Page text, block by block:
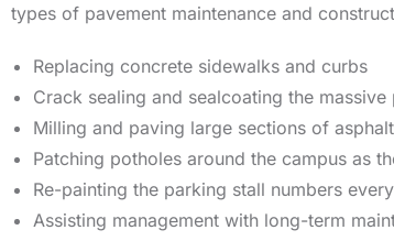
types of pavement maintenance and
Replacing concrete sidewalks and curbs
Crack sealing and sealcoating the
Milling and paving large sections of asphalt
Patching potholes around the campus as
Re-painting the parking stall numbers
Assisting management with long-term